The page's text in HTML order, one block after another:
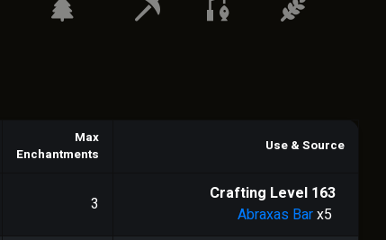
Max
Enchantments
Use & Source
3 Crafting Level 163
Abraxas Barx5